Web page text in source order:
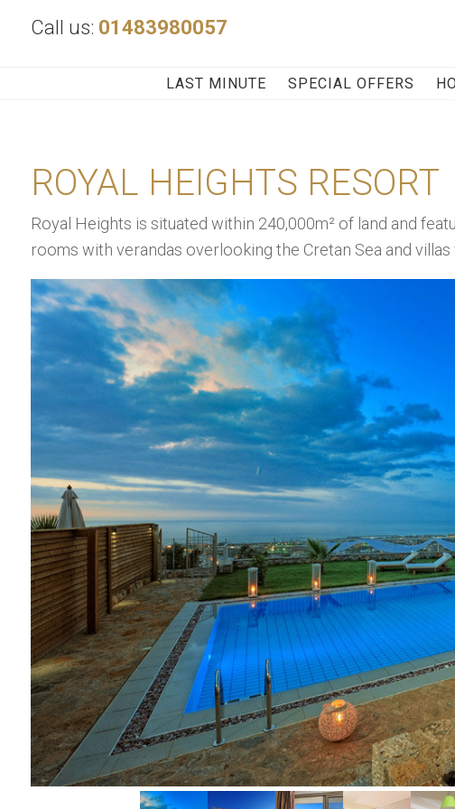
Call us: 01483980057
LAST MINUTE SPECIAL OFFERS
ROYAL HEIGHTS RESORT
Royal Heights is situated within 240,000m² of land and
rooms with verandas overlooking the Cretan Sea and